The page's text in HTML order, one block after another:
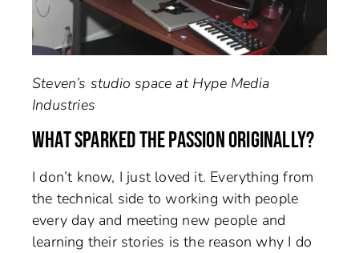
Steven’s studio space at Hype Media
Industries
WHAT SPARKED THE PASSION ORIGINALLY?
I don’t know, I just loved it. Everything from
the technical side to working with people
every day and meeting new people and
learning their stories is the reason why I do